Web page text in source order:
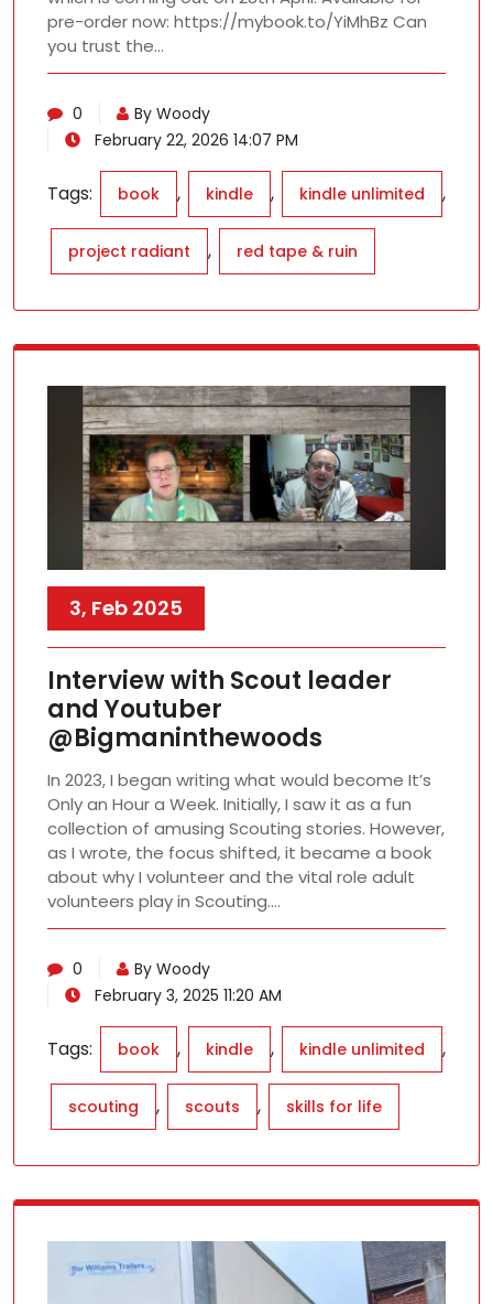
pre-order now: https://mybook.to/YiMhBz Can
you trust the…
0
By Woody
February 22, 2026 14:07 PM
Tags: book , kindle , kindle unlimited ,
project radiant , red tape & ruin
3, Feb 2025
Interview with Scout leader
and Youtuber
@Bigmaninthewoods
In 2023, I began writing what would become It’s
Only an Hour a Week. Initially, I saw it as a fun
collection of amusing Scouting stories. However,
as I wrote, the focus shifted, it became a book
about why I volunteer and the vital role adult
volunteers play in Scouting.…
0
By Woody
February 3, 2025 11:20 AM
Tags: book , kindle , kindle unlimited ,
scouting , scouts , skills for life